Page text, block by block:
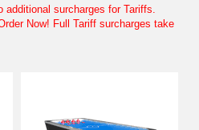
surcharges for Tariffs.
Now! Full Tariff surcharges take